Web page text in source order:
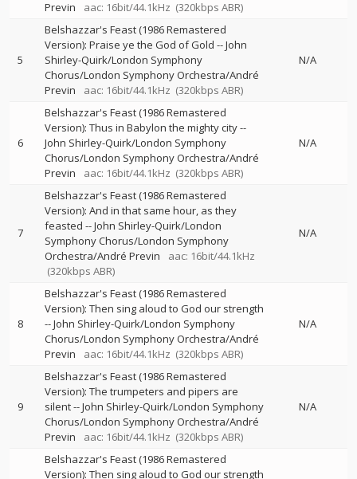
Previn aac: 16bit/44.1kHz (320kbps ABR)
5
Belshazzar's Feast (1986 Remastered
Version): Praise ye the God of Gold --John
Shirley-Quirk/London Symphony
Chorus/London Symphony Orchestra/André
Previn
aac: 16bit/44.1kHz (320kbps ABR)
N/A
6
Belshazzar's Feast (1986 Remastered
Version): Thus in Babylon the mighty city--
John Shirley-Quirk/London Symphony
Chorus/London Symphony Orchestra/André
Previn
aac: 16bit/44.1kHz (320kbps ABR)
N/A
7
Belshazzar's Feast (1986 Remastered
Version): And in that same hour, as they
feasted --John Shirley-Quirk/London
Symphony Chorus/London Symphony
Orchestra/André Previn
aac: 16bit/44.1kHz
(320kbps ABR)
N/A
8
Belshazzar's Feast (1986 Remastered
Version): Then sing aloud to God our strength
--John Shirley-Quirk/London Symphony
Chorus/London Symphony Orchestra/André
Previn
aac: 16bit/44.1kHz (320kbps ABR)
N/A
9
Belshazzar's Feast (1986 Remastered
Version): The trumpeters and pipers are
silent--John Shirley-Quirk/London Symphony
Chorus/London Symphony Orchestra/André
Previn
aac: 16bit/44.1kHz (320kbps ABR)
N/A
Belshazzar's Feast (1986 Remastered
Version): Then sing aloud to God our strength